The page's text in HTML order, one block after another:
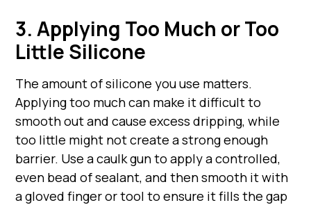
3. Applying Too Much or Too
Little Silicone
The amount of silicone you use matters.
Applying too much can make it difficult to
smooth out and cause excess dripping, while
too little might not create a strong enough
barrier. Use a caulk gun to apply a controlled,
even bead of sealant, and then smooth it with
a gloved finger or tool to ensure it fills the gap